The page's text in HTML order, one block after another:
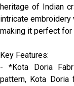
heritage of Indian
intricate embroidery
making it perfect for
Key Features:
- *Kota Doria
pattern, Kota